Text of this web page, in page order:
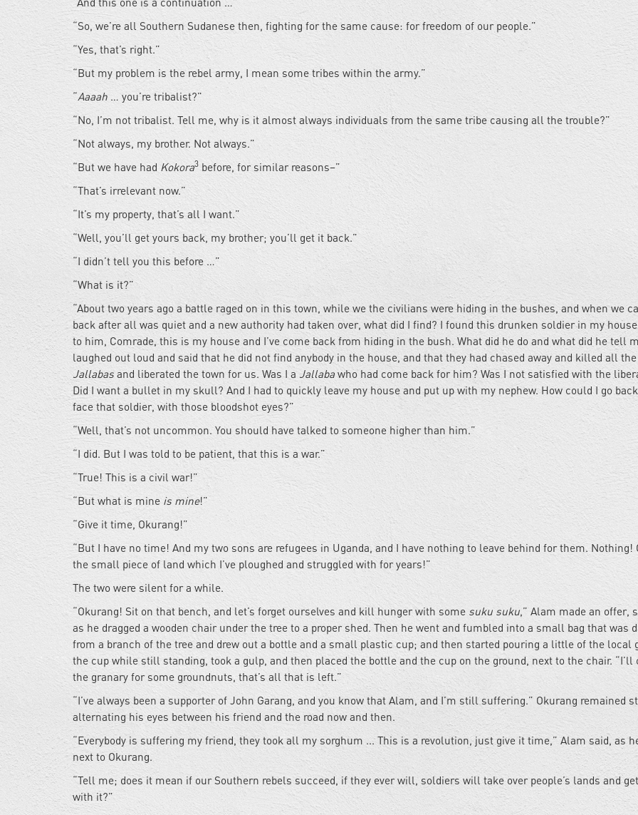
“So, we’re all Southern Sudanese then, fighting for the same cause: for freedom of our people.”
“Yes, that’s right.”
“But my problem is the rebel army, I mean some tribes within the army.”
“Aaaah … you’re tribalist?”
“No, I’m not tribalist. Tell me, why is it almost always individuals from the same tribe causing all the trouble?”
“Not always, my brother. Not always.”
“But we have had Kokora3 before, for similar reasons–”
“That’s irrelevant now.”
“It’s my property, that’s all I want.”
“Well, you’ll get yours back, my brother; you’ll get it back.”
“I didn’t tell you this before …”
“What is it?”
“About two years ago a battle raged on in this town, while we the civilians were hiding in the bushes, and when we
back after all was quiet and a new authority had taken over, what did I find? I found this drunken soldier in my
to him, Comrade, this is my house and I’ve come back from hiding in the bush. What did he do and what did he tell
laughed out loud and said that he did not find anybody in the house, and that they had chased away and killed all the
Jallabasand liberated the town for us. Was I a Jallaba who had come back for him? Was I not satisfied with the
Did I want a bullet in my skull? And I had to quickly leave my house and put up with my nephew. How could I go
face that soldier, with those bloodshot eyes?”
“Well, that’s not uncommon. You should have talked to someone higher than him.”
“I did. But I was told to be patient, that this is a war.”
“True! This is a civil war!”
“But what is mine is mine!”
“Give it time, Okurang!”
“But I have no time! And my two sons are refugees in Uganda, and I have nothing to leave behind for them. Nothing!
the small piece of land which I’ve ploughed and struggled with for years!”
The two were silent for a while.
“Okurang! Sit on that bench, and let’s forget ourselves and kill hunger with some suku suku,” Alam made an offer,
as he dragged a wooden chair under the tree to a proper shed. Then he went and fumbled into a small bag that was
from a branch of the tree and drew out a bottle and a small plastic cup; and then started pouring a little of the local
the cup while still standing, took a gulp, and then placed the bottle and the cup on the ground, next to the chair. “I’ll
the granary for some groundnuts, that’s all that is left.”
“I’ve always been a supporter of John Garang, and you know that Alam, and I’m still suffering.” Okurang remained
alternating his eyes between his friend and the road now and then.
“Everybody is suffering my friend, they took all my sorghum ... This is a revolution, just give it time,” Alam said, as
next to Okurang.
“Tell me; does it mean if our Southern rebels succeed, if they ever will, soldiers will take over people’s lands and
with it?”